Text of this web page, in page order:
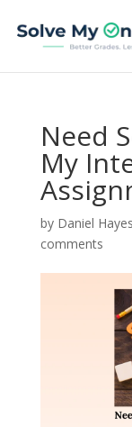
Need
My
by Daniel Hayes
comments